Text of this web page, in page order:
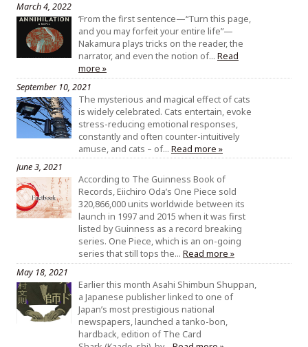
March 4, 2022
‘From the first sentence—“Turn this page,
and you may forfeit your entire life”—
Nakamura plays tricks on the reader, the
narrator, and even the notion of… Read
more »
September 10, 2021
The mysterious and magical effect of cats
is widely celebrated. Cats entertain, evoke
stress-reducing emotional responses,
constantly and often counter-intuitively
amuse, and cats – of… Read more »
June 3, 2021
According to The Guinness Book of
Records, Eiichiro Oda’s One Piece sold
320,866,000 units worldwide between its
launch in 1997 and 2015 when it was first
listed by Guinness as a record breaking
series. One Piece, which is an on-going
series that still tops the… Read more »
May 18, 2021
Earlier this month Asahi Shimbun Shuppan,
a Japanese publisher linked to one of
Japan’s most prestigious national
newspapers, launched a tanko-bon,
hardback, edition of The Card